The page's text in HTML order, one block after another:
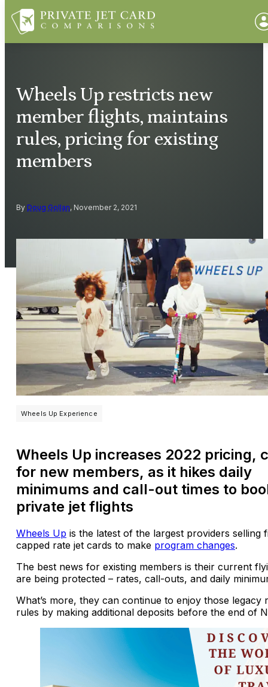
Wheels Up restricts new
member flights, maintains
rules, pricing for existing
members
By Doug Gollan, November 2, 2021
Wheels Up Experience
Wheels Up increases 2022 pricing,
for new members, as it hikes daily
minimums and call-out times to
private jet flights
Wheels Up is the latest of the largest providers selling
capped rate jet cards to make program changes.
The best news for existing members is their current
are being protected – rates, call-outs, and daily
What’s more, they can continue to enjoy those legacy
rules by making additional deposits before the end of